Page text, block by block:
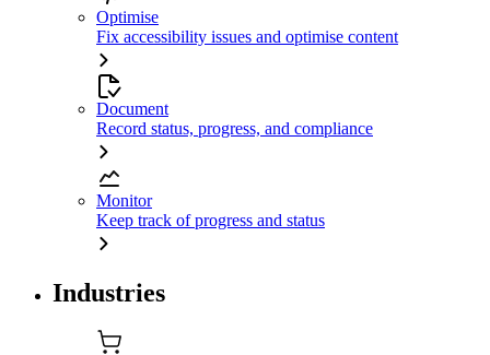
Optimise
Fix accessibility issues and optimise content
Document
Record status, progress, and compliance
Monitor
Keep track of progress and status
Industries